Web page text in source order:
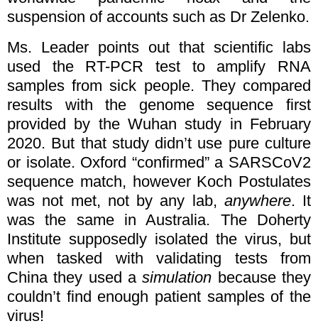
suspension of accounts such as Dr Zelenko.
Ms. Leader points out that scientific labs
used the RT-PCR test to amplify RNA
samples from sick people. They compared
results with the genome sequence first
provided by the Wuhan study in February
2020. But that study didn’t use pure culture
or isolate. Oxford “confirmed” a SARSCoV2
sequence match, however Koch Postulates
was not met, not by any lab, anywhere. It
was the same in Australia. The Doherty
Institute supposedly isolated the virus, but
when tasked with validating tests from
China they used asimulation because they
couldn’t find enough patient samples of the
virus!